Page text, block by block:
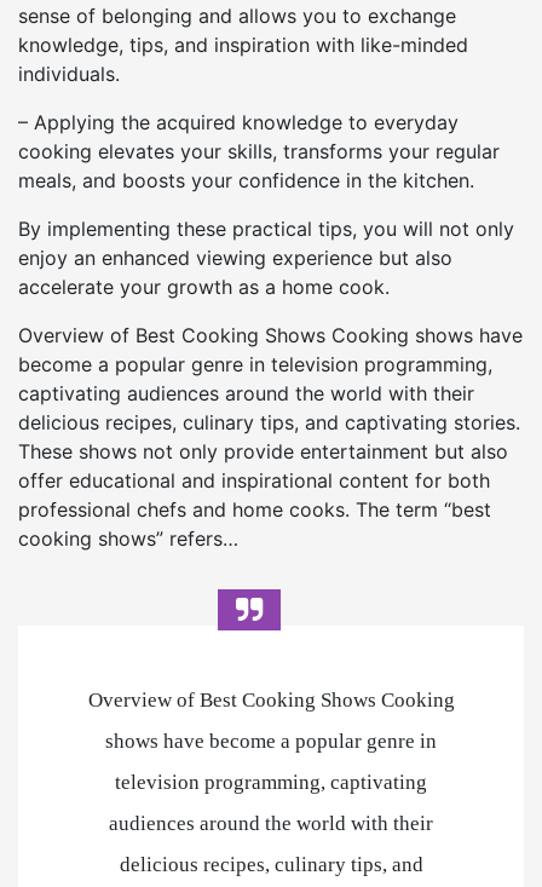
sense of belonging and allows you to exchange
knowledge, tips, and inspiration with like-minded
individuals.
– Applying the acquired knowledge to everyday
cooking elevates your skills, transforms your regular
meals, and boosts your confidence in the kitchen.
By implementing these practical tips, you will not only
enjoy an enhanced viewing experience but also
accelerate your growth as a home cook.
Overview of Best Cooking Shows Cooking shows have
become a popular genre in television programming,
captivating audiences around the world with their
delicious recipes, culinary tips, and captivating stories.
These shows not only provide entertainment but also
offer educational and inspirational content for both
professional chefs and home cooks. The term “best
cooking shows” refers…
Overview of Best Cooking Shows Cooking
shows have become a popular genre in
television programming, captivating
audiences around the world with their
delicious recipes, culinary tips, and